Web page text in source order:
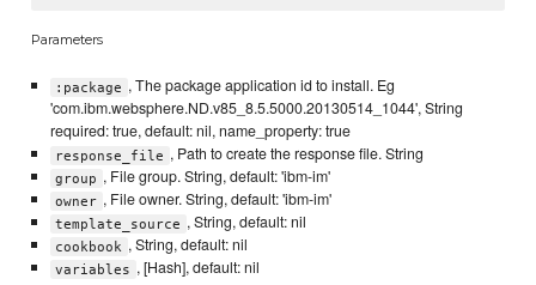
Parameters
:package , The package application id to install. Eg
'com.ibm.websphere.ND.v85_8.5.5000.20130514_1044', String
required: true, default: nil, name_property: true
response_file , Path to create the response file. String
group , File group. String, default: 'ibm-im'
owner , File owner. String, default: 'ibm-im'
template_source , String, default: nil
cookbook , String, default: nil
variables , [Hash], default: nil